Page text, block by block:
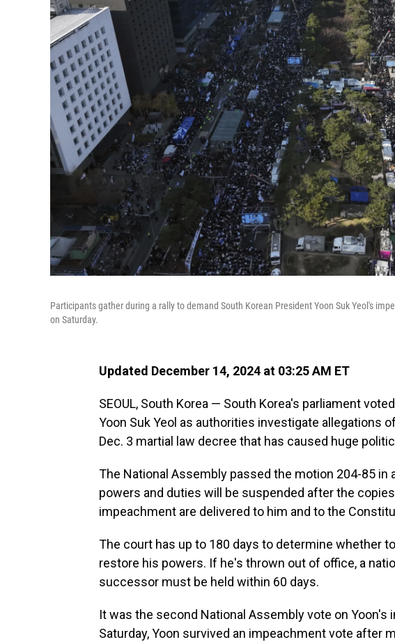
Participants gather during a rally to demand South Korean President Yoon Suk Yeol's
on Saturday.
Updated December 14, 2024 at 03:25 AM ET
SEOUL, South Korea — South Korea's parliament
Yoon Suk Yeol as authorities investigate allegations
Dec. 3 martial law decree that has caused huge
The National Assembly passed the motion 204-85 in
powers and duties will be suspended after the
impeachment are delivered to him and to the
The court has up to 180 days to determine whether
restore his powers. If he's thrown out of office, a
successor must be held within 60 days.
It was the second National Assembly vote on
Saturday, Yoon survived an impeachment vote after